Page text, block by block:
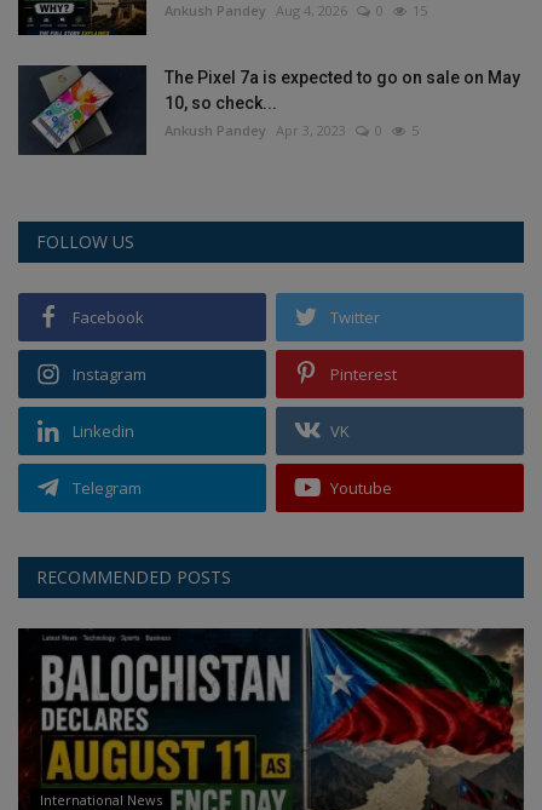
Ankush Pandey Aug 4, 2026 0 15
The Pixel 7a is expected to go on sale on May
10, so check...
Ankush Pandey Apr 3, 2023 0 5
FOLLOW US
Facebook Twitter
Instagram Pinterest
Linkedin VK
Telegram Youtube
RECOMMENDED POSTS
International News